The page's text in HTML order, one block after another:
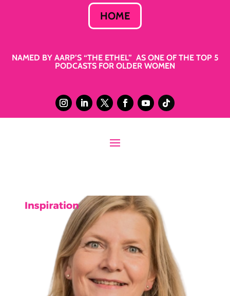
HOME
NAMED BY AARP’S “THE ETHEL” AS ONE OF THE TOP 5
PODCASTS FOR OLDER WOMEN